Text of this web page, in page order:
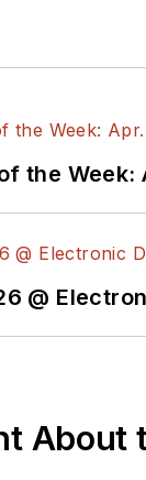
the Week:
@
About